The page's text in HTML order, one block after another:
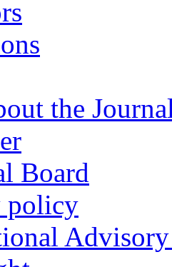
the
Board
policy